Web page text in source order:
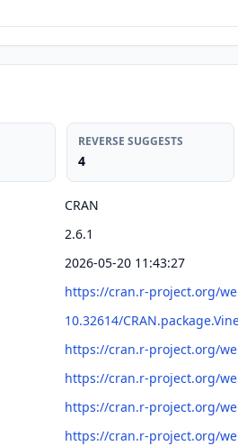
REVERSE SUGGESTS
4
CRAN
2.6.1
2026-05-20 11:43:27
https://cran.r-project.org/
10.32614/
https://cran.r-project.org/
https://cran.r-project.org/
https://cran.r-project.org/
https://cran.r-project.org/